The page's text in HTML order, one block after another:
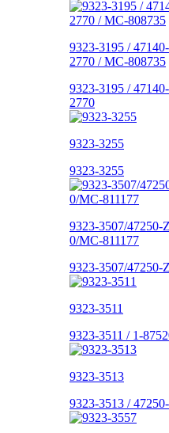
9323-3195 /
2770 / MC-808735
9323-3195 /
2770
9323-3255
9323-3255
9323-3507/47250-
0/MC-811177
9323-3507/47250-
9323-3511
9323-3511 / 1-
9323-3513
9323-3513 /